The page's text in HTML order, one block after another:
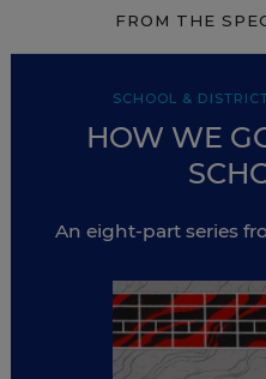
FROM THE
SCHOOL &
HOW WE
An eight-part series